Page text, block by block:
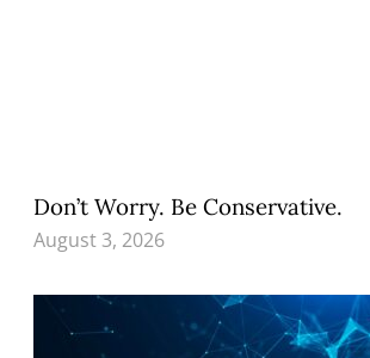
Don’t Worry. Be Conservative.
August 3, 2026